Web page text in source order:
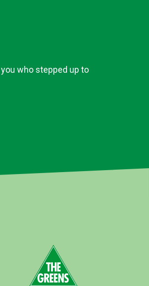
who stepped up to